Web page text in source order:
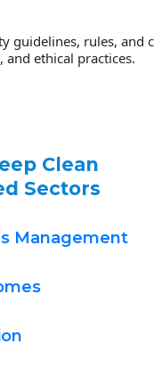
rules, and
ethical practices.
Clean
Sectors
Management